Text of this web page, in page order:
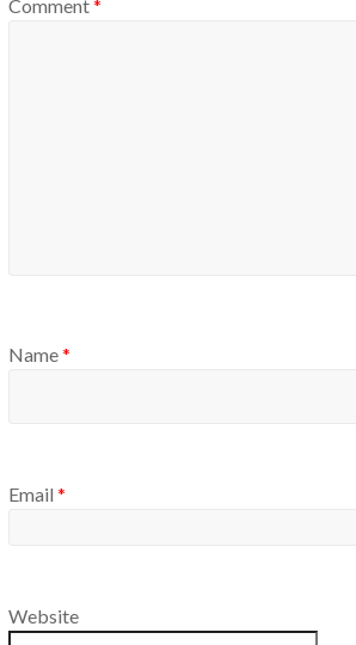
Comment*
Name*
Email *
Website